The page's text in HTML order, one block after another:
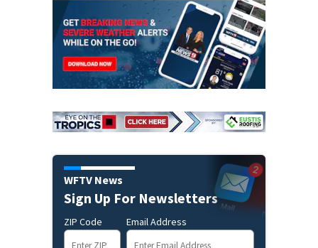
WFTV News
Sign Up For Newsletters
ZIP Code Email Address